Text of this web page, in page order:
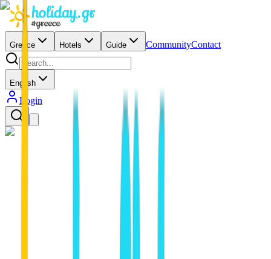
Greece Hotels Guide CommunityContact
English
Login